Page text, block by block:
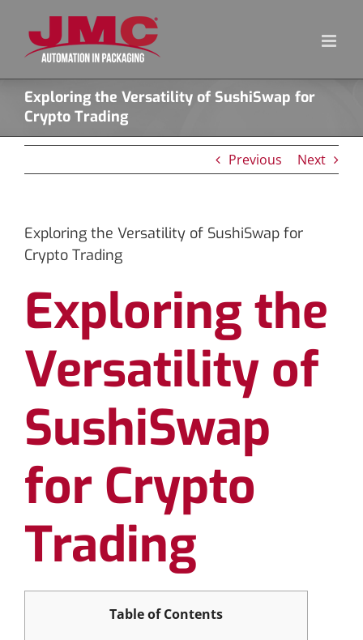
content
Exploring the Versatility of SushiSwap for
Crypto Trading
Previous Next
Exploring the Versatility of SushiSwap for
Crypto Trading
Exploring the
Versatility of
SushiSwap
for Crypto
Trading
Table of Contents